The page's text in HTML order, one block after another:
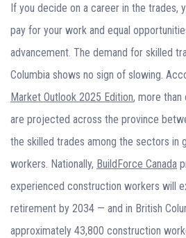
If you decide on a career in the trades,
pay for your work and equal
advancement. The demand for skilled
Columbia shows no sign of slowing.
Market Outlook 2025 Edition, more than
are projected across the province
the skilled trades among the sectors in
workers. Nationally, BuildForce Canada
experienced construction workers will
retirement by 2034 — and in British
approximately 43,800 construction